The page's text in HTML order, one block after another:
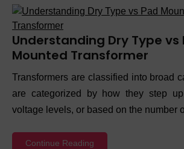
Understanding Dry Type vs
Mounted Transformer
Transformers are classified into broad
are categorized by how they step
voltage levels, or based on the number
Continue Reading